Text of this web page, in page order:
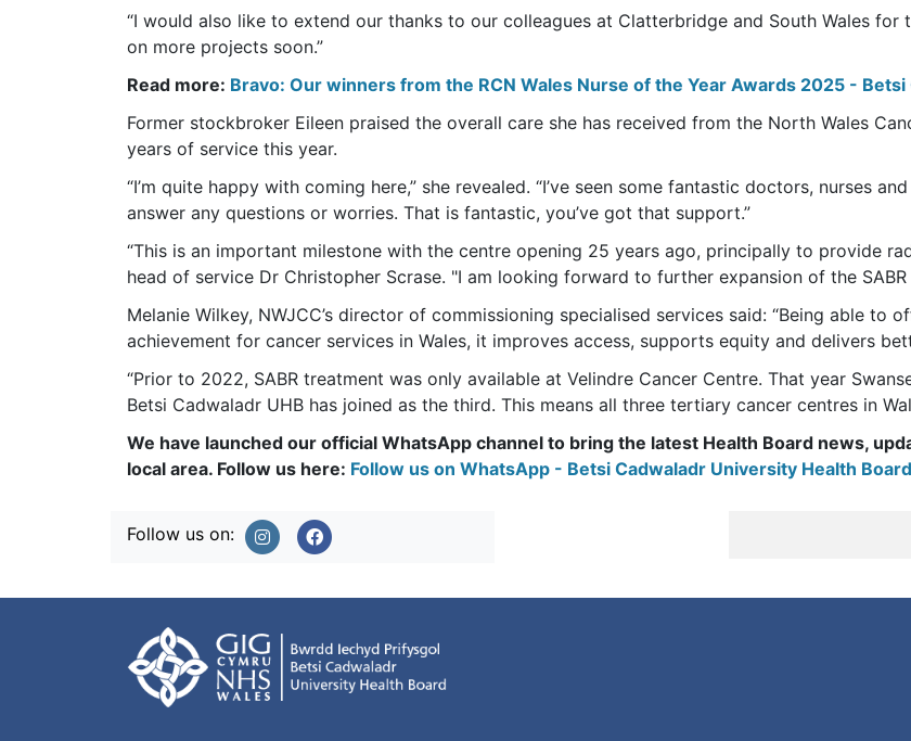
“I would also like to extend our thanks to our colleagues at Clatterbridge and South Wales
on more projects soon.”
Read more: Bravo: Our winners from the RCN Wales Nurse of the Year Awards 2025 -
Former stockbroker Eileen praised the overall care she has received from the North Wales
years of service this year.
“I’m quite happy with coming here,” she revealed. “I’ve seen some fantastic doctors, nurses
answer any questions or worries. That is fantastic, you’ve got that support.”
“This is an important milestone with the centre opening 25 years ago, principally to provide
head of service Dr Christopher Scrase. "I am looking forward to further expansion of the
Melanie Wilkey, NWJCC’s director of commissioning specialised services said: “Being able to
achievement for cancer services in Wales, it improves access, supports equity and delivers
“Prior to 2022, SABR treatment was only available at Velindre Cancer Centre. That year
Betsi Cadwaladr UHB has joined as the third. This means all three tertiary cancer centres in
We have launched our official WhatsApp channel to bring the latest Health Board news,
local area. Follow us here: Follow us on WhatsApp - Betsi Cadwaladr University Health Board
Follow us on: